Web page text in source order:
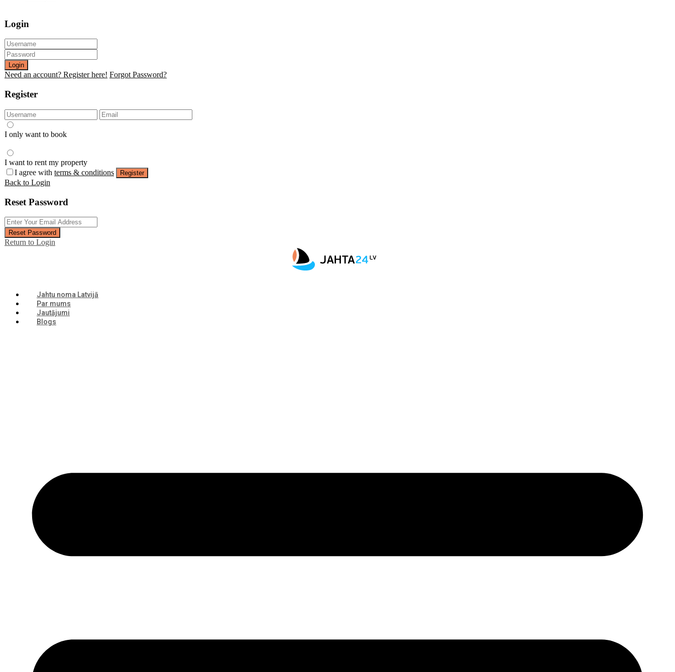
Login
Login
Need an account? Register here! Forgot Password?
Register
I only want to book
I want to rent my property
I agree with terms & conditions Register
Back to Login
Reset Password
Reset Password
Return to Login
Jahtu noma Latvijā
Par mums
Jautājumi
Blogs